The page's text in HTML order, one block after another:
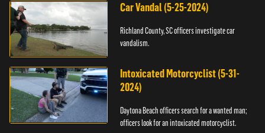
Car Vandal (5-25-2024)
Richland County, SC officers investigate car
vandalism.
Intoxicated Motorcyclist (5-31-
2024)
Daytona Beach officers search for a wanted man;
officers look for an intoxicated motorcyclist.